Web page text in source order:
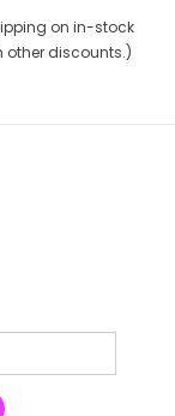
on in-stock
other discounts.)